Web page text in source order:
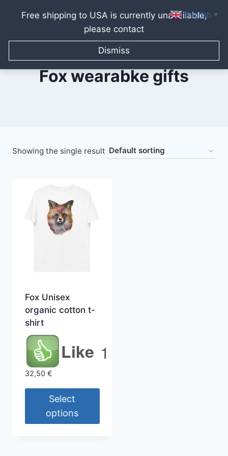
Free shipping to USA is currently unavailable,
please contact
Dismiss
content
Fox wearabke gifts
Showing the single result
Fox Unisex
organic cotton t-
shirt
Like 1
32,50 €
Select
options
English ▼